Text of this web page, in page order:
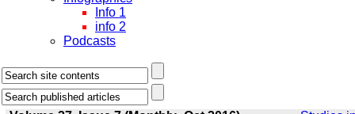
Info 1
info 2
Podcasts